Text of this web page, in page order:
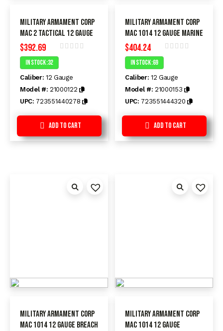
Military Armament Corp
MAC 2 Tactical 12 Gauge
$392.69
of
5
In Stock :32
Caliber: 12 Gauge
Model #: 21000122
UPC: 723551440278
Add to Cart
Military Armament Corp
MAC 1014 12 Gauge MARINE
$404.24
of
5
In Stock :69
Caliber: 12 Gauge
Model #: 21000153
UPC: 723551444320
Add to Cart
Military Armament Corp
MAC 1014 12 Gauge BREACH
Military Armament Corp
MAC 1014 12 Gauge